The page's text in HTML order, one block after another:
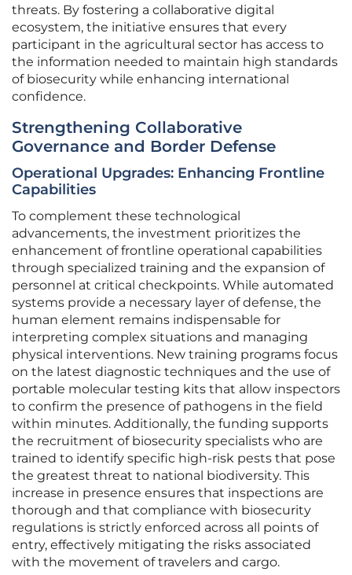
threats. By fostering a collaborative digital
ecosystem, the initiative ensures that every
participant in the agricultural sector has access to
the information needed to maintain high standards
of biosecurity while enhancing international
confidence.
Strengthening Collaborative
Governance and Border Defense
Operational Upgrades: Enhancing Frontline
Capabilities
To complement these technological
advancements, the investment prioritizes the
enhancement of frontline operational capabilities
through specialized training and the expansion of
personnel at critical checkpoints. While automated
systems provide a necessary layer of defense, the
human element remains indispensable for
interpreting complex situations and managing
physical interventions. New training programs focus
on the latest diagnostic techniques and the use of
portable molecular testing kits that allow inspectors
to confirm the presence of pathogens in the field
within minutes. Additionally, the funding supports
the recruitment of biosecurity specialists who are
trained to identify specific high-risk pests that pose
the greatest threat to national biodiversity. This
increase in presence ensures that inspections are
thorough and that compliance with biosecurity
regulations is strictly enforced across all points of
entry, effectively mitigating the risks associated
with the movement of travelers and cargo.